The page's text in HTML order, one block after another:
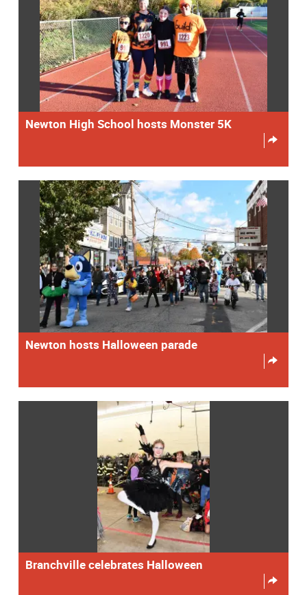
Newton High School hosts Monster 5K
Newton hosts Halloween parade
Branchville celebrates Halloween